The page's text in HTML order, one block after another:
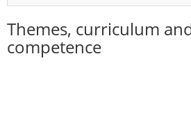
Themes, curriculum
competence